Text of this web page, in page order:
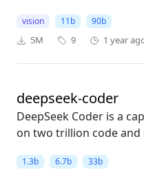
vision 11b 90b
5M 9 1 year
deepseek-coder
DeepSeek Coder is a
on two trillion code
1.3b 6.7b 33b